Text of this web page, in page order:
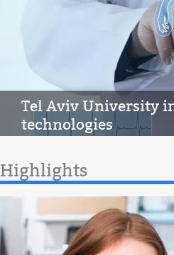
Tel Aviv University
technologies
Highlights